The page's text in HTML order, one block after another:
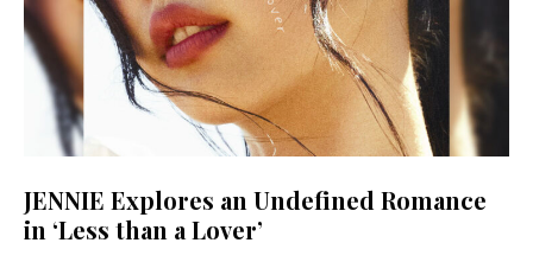
JENNIE Explores an Undefined Romance
in ‘Less than a Lover’